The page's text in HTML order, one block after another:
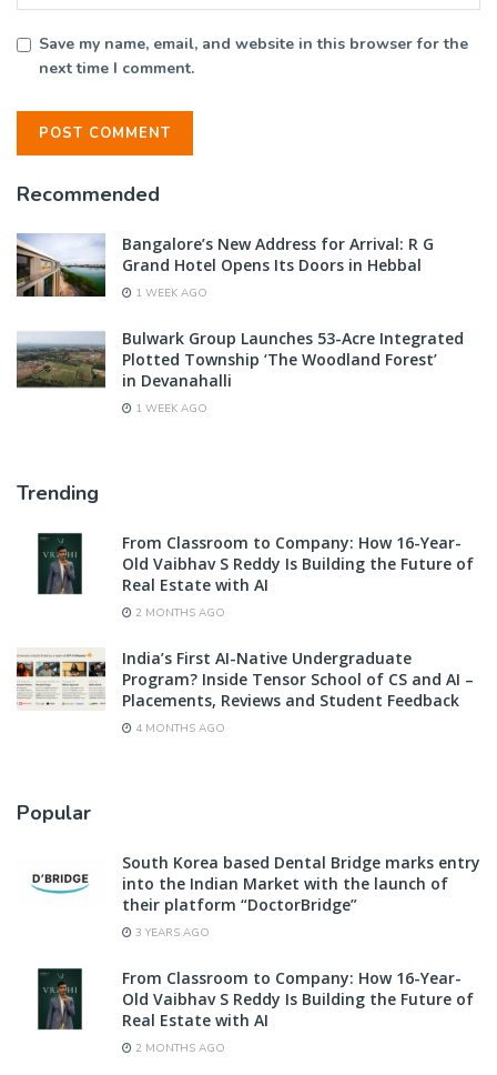
Save my name, email, and website in this browser for the
next time I comment.
Recommended
Bangalore’s New Address for Arrival: R G
Grand Hotel Opens Its Doors in Hebbal
1 WEEK AGO
Bulwark Group Launches 53-Acre Integrated
Plotted Township ‘The Woodland Forest’
in Devanahalli
1 WEEK AGO
Trending
From Classroom to Company: How 16-Year-
Old Vaibhav S Reddy Is Building the Future of
Real Estate with AI
2 MONTHS AGO
India’s First AI-Native Undergraduate
Program? Inside Tensor School of CS and AI –
Placements, Reviews and Student Feedback
4 MONTHS AGO
Popular
South Korea based Dental Bridge marks entry
into the Indian Market with the launch of
their platform “DoctorBridge”
3 YEARS AGO
From Classroom to Company: How 16-Year-
Old Vaibhav S Reddy Is Building the Future of
Real Estate with AI
2 MONTHS AGO